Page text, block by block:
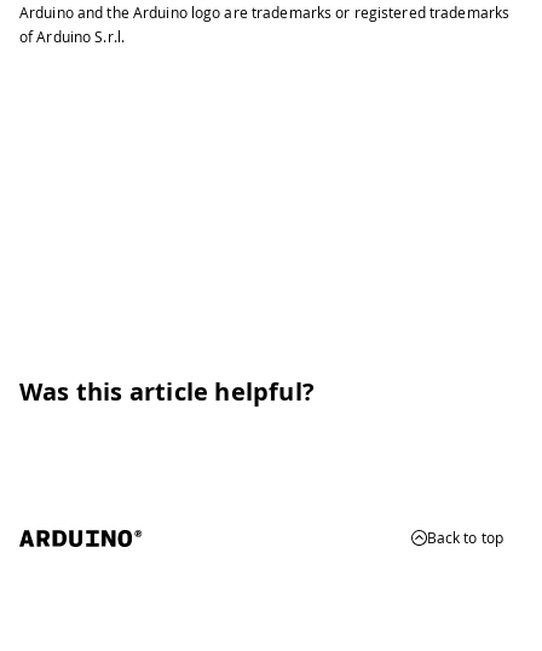
Arduino and the Arduino logo are trademarks or registered trademarks
of Arduino S.r.l.
Was this article helpful?
Back to top